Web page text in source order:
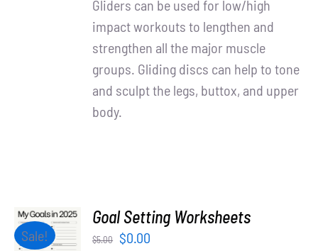
Gliders can be used for low/high
impact workouts to lengthen and
strengthen all the major muscle
groups. Gliding discs can help to tone
and sculpt the legs, buttox, and upper
body.
Sale!
ADD TO
CART
Goal Setting Worksheets
$5.00
Original
$0.00